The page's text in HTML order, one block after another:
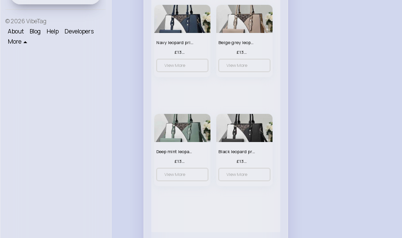
© 2026 VibeTag
About
Blog Help
Developers
More
Navy leopard print patterned handbag set
£13.00
View More
Beige grey leopard print patterned handbag set
£13.00
View More
Deep mint leopard print patterned handbag set
£13.00
View More
Black leopard print patterned handbag set
£13.00
View More